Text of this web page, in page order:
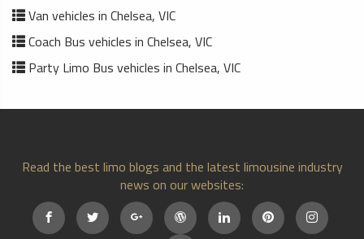
Van vehicles in Chelsea, VIC
Coach Bus vehicles in Chelsea, VIC
Party Limo Bus vehicles in Chelsea, VIC
Read the best limo blogs and the latest limousine industry
news on our websites: